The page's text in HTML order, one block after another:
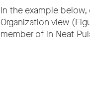
In the example below,
Organization view
member of in Neat